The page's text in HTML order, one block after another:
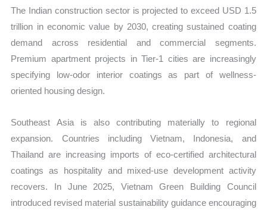
The Indian construction sector is projected to exceed USD 1.5
trillion in economic value by 2030, creating sustained coating
demand across residential and commercial segments.
Premium apartment projects in Tier-1 cities are increasingly
specifying low-odor interior coatings as part of wellness-
oriented housing design.
Southeast Asia is also contributing materially to regional
expansion. Countries including Vietnam, Indonesia, and
Thailand are increasing imports of eco-certified architectural
coatings as hospitality and mixed-use development activity
recovers. In June 2025, Vietnam Green Building Council
introduced revised material sustainability guidance encouraging